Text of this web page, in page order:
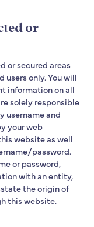
or
or secured areas
only. You will
information on all
solely responsible
username and
your web
website as well
password.
or password,
with an entity,
the origin of
this website.